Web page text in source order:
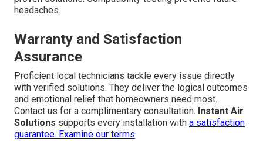
headaches.
Warranty and Satisfaction
Assurance
Proficient local technicians tackle every issue directly
with verified solutions. They deliver the logical outcomes
and emotional relief that homeowners need most.
Contact us for a complimentary consultation. Instant Air
Solutions supports every installation with a satisfaction
guarantee. Examine our terms.